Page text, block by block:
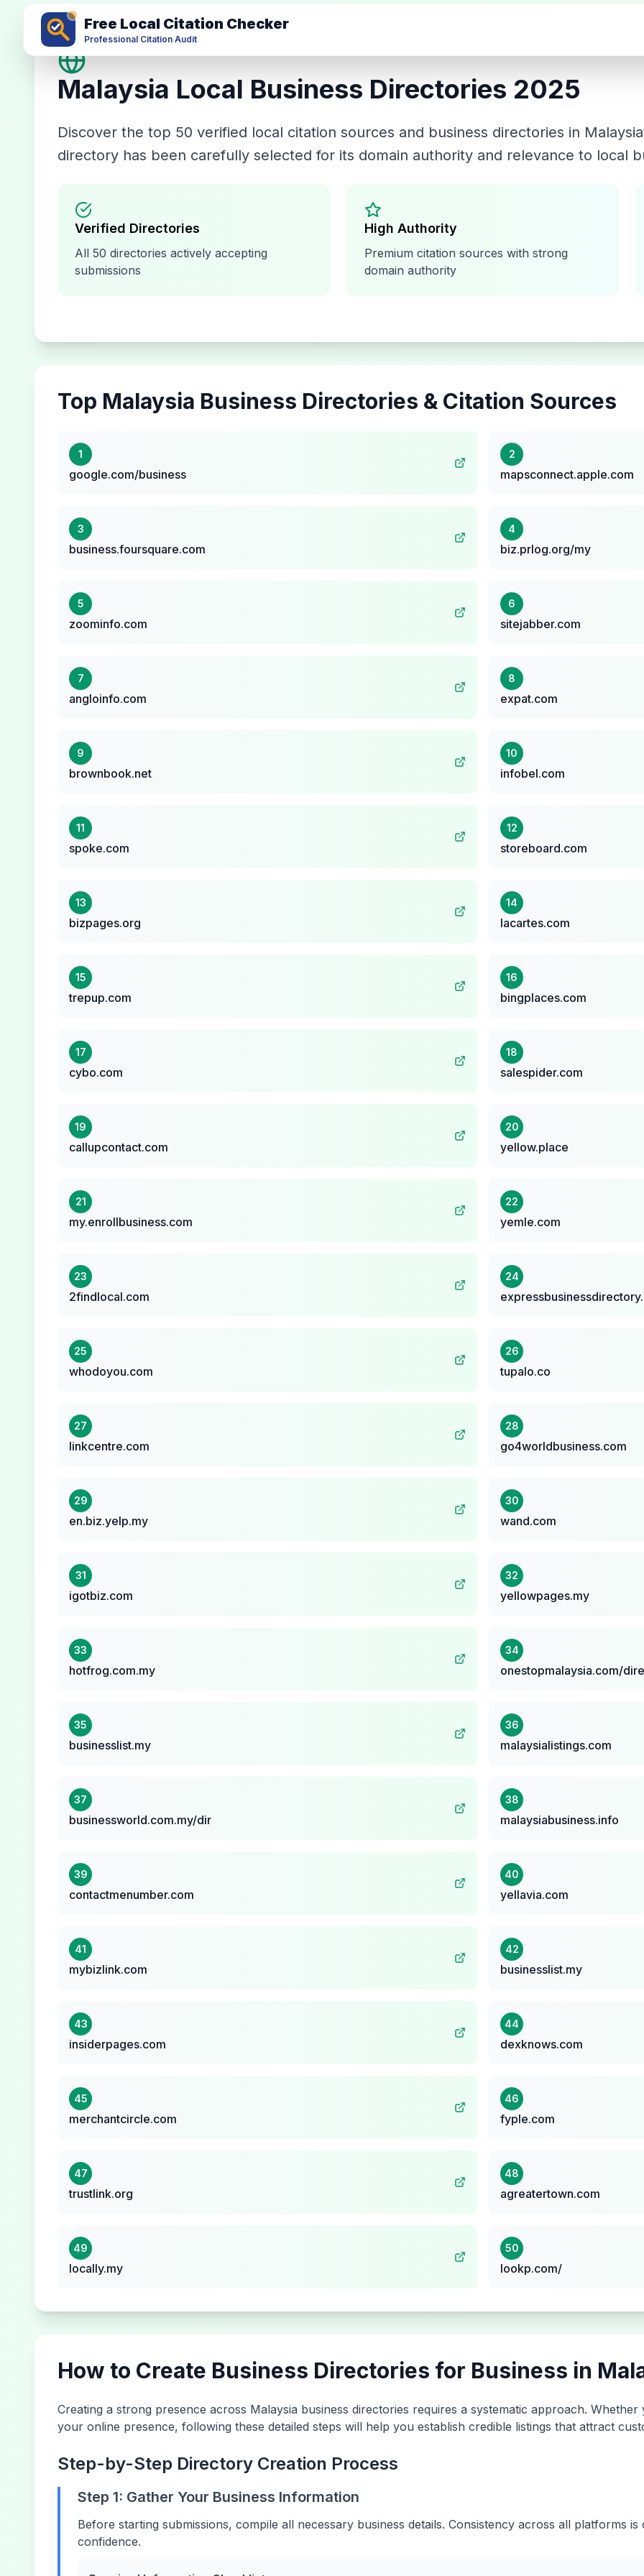
Free Local Citation Checker
Professional Citation Audit
Malaysia Local Business Directories 2025
Discover the top 50 verified local citation sources and business directories in Malaysia
directory has been carefully selected for its domain authority and relevance to local
Verified Directories
All 50 directories actively accepting
submissions
High Authority
Premium citation sources with strong
domain authority
Top Malaysia Business Directories & Citation Sources
1
google.com/business
2
mapsconnect.apple.com
3
business.foursquare.com
4
biz.prlog.org/my
5
zoominfo.com
6
sitejabber.com
7
angloinfo.com
8
expat.com
9
brownbook.net
10
infobel.com
11
spoke.com
12
storeboard.com
13
bizpages.org
14
lacartes.com
15
trepup.com
16
bingplaces.com
17
cybo.com
18
salespider.com
19
callupcontact.com
20
yellow.place
21
my.enrollbusiness.com
22
yemle.com
23
2findlocal.com
24
25
whodoyou.com
26
tupalo.co
27
linkcentre.com
28
go4worldbusiness.com
29
en.biz.yelp.my
30
wand.com
31
igotbiz.com
32
yellowpages.my
33
hotfrog.com.my
34
onestopmalaysia.com/
35
businesslist.my
36
malaysialistings.com
37
businessworld.com.my/dir
38
malaysiabusiness.info
39
contactmenumber.com
40
yellavia.com
41
mybizlink.com
42
businesslist.my
43
insiderpages.com
44
dexknows.com
45
merchantcircle.com
46
fyple.com
47
trustlink.org
48
agreatertown.com
49
locally.my
50
lookp.com/
How to Create Business Directories for Business in
Creating a strong presence across Malaysia business directories requires a systematic approach.
your online presence, following these detailed steps will help you establish credible listings that attract
Step-by-Step Directory Creation Process
Step 1: Gather Your Business Information
Before starting submissions, compile all necessary business details. Consistency across all platforms
confidence.